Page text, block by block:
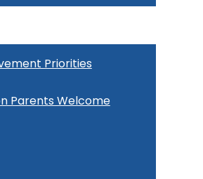
Priorities
Parents Welcome